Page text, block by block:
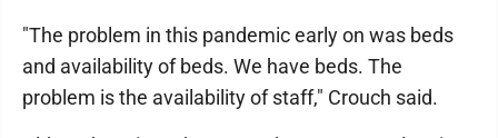
"The problem in this pandemic early on was beds
and availability of beds. We have beds. The
problem is the availability of staff," Crouch said.